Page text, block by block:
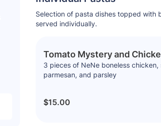
Selection of pasta dishes topped with
served individually.
Tomato Mystery and
3 pieces of NeNe boneless
parmesan, and parsley
$15.00